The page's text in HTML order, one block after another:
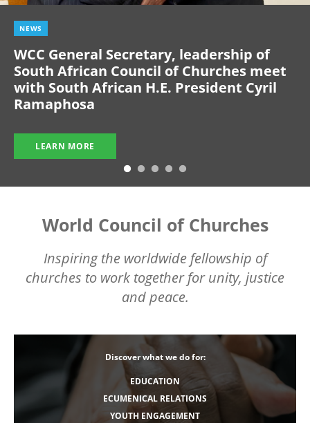
NEWS
WCC General Secretary, leadership of
South African Council of Churches meet
with South African H.E. President Cyril
Ramaphosa
LEARN MORE
World Council of Churches
Inspiring the worldwide fellowship of
churches to work together for unity, justice
and peace.
Discover what we do for:
EDUCATION
ECUMENICAL RELATIONS
YOUTH ENGAGEMENT